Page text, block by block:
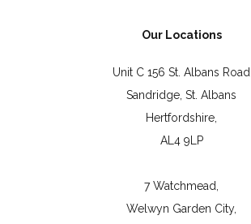
Our Locations
Unit C 156 St. Albans Road
Sandridge, St. Albans
Hertfordshire,
AL4 9LP
7 Watchmead,
Welwyn Garden City,